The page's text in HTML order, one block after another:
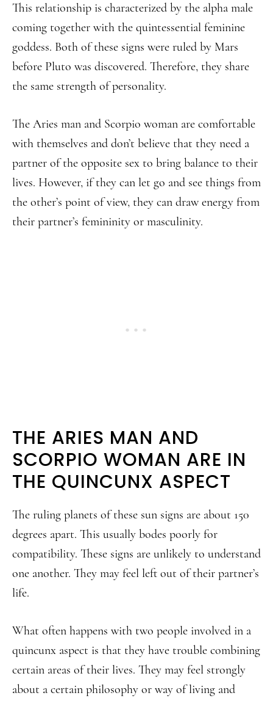
This relationship is characterized by the alpha male
coming together with the quintessential feminine
goddess. Both of these signs were ruled by Mars
before Pluto was discovered. Therefore, they share
the same strength of personality.
The Aries man and Scorpio woman are comfortable
with themselves and don’t believe that they need a
partner of the opposite sex to bring balance to their
lives. However, if they can let go and see things from
the other’s point of view, they can draw energy from
their partner’s femininity or masculinity.
THE ARIES MAN AND
SCORPIO WOMAN ARE IN
THE QUINCUNX ASPECT
The ruling planets of these sun signs are about 150
degrees apart. This usually bodes poorly for
compatibility. These signs are unlikely to understand
one another. They may feel left out of their partner’s
life.
What often happens with two people involved in a
quincunx aspect is that they have trouble combining
certain areas of their lives. They may feel strongly
about a certain philosophy or way of living and